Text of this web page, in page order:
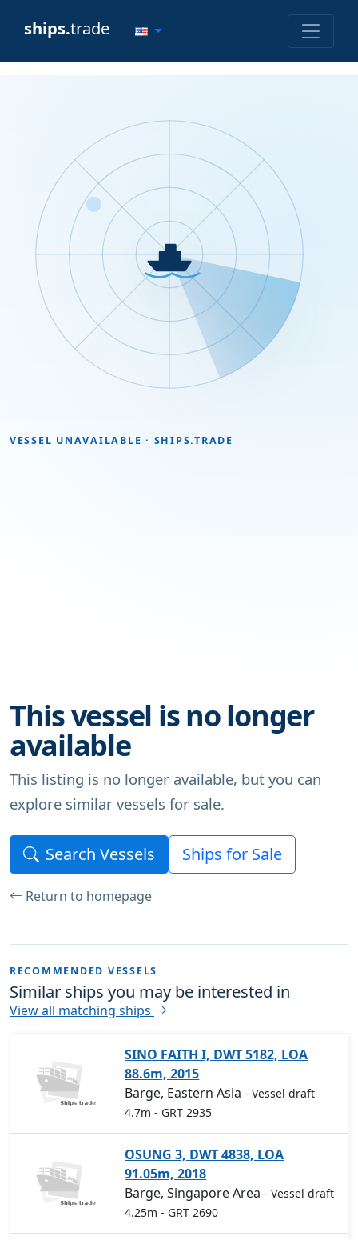
ships.trade
VESSEL UNAVAILABLE · SHIPS.TRADE
This vessel is no longer
available
This listing is no longer available, but you can
explore similar vessels for sale.
Search Vessels Ships for Sale
Return to homepage
RECOMMENDED VESSELS
Similar ships you may be interested in
View all matching ships
SINO FAITH I, DWT 5182, LOA
88.6m, 2015
Barge, Eastern Asia- Vessel draft
4.7m - GRT 2935
OSUNG 3, DWT 4838, LOA
91.05m, 2018
Barge, Singapore Area- Vessel draft
4.25m - GRT 2690